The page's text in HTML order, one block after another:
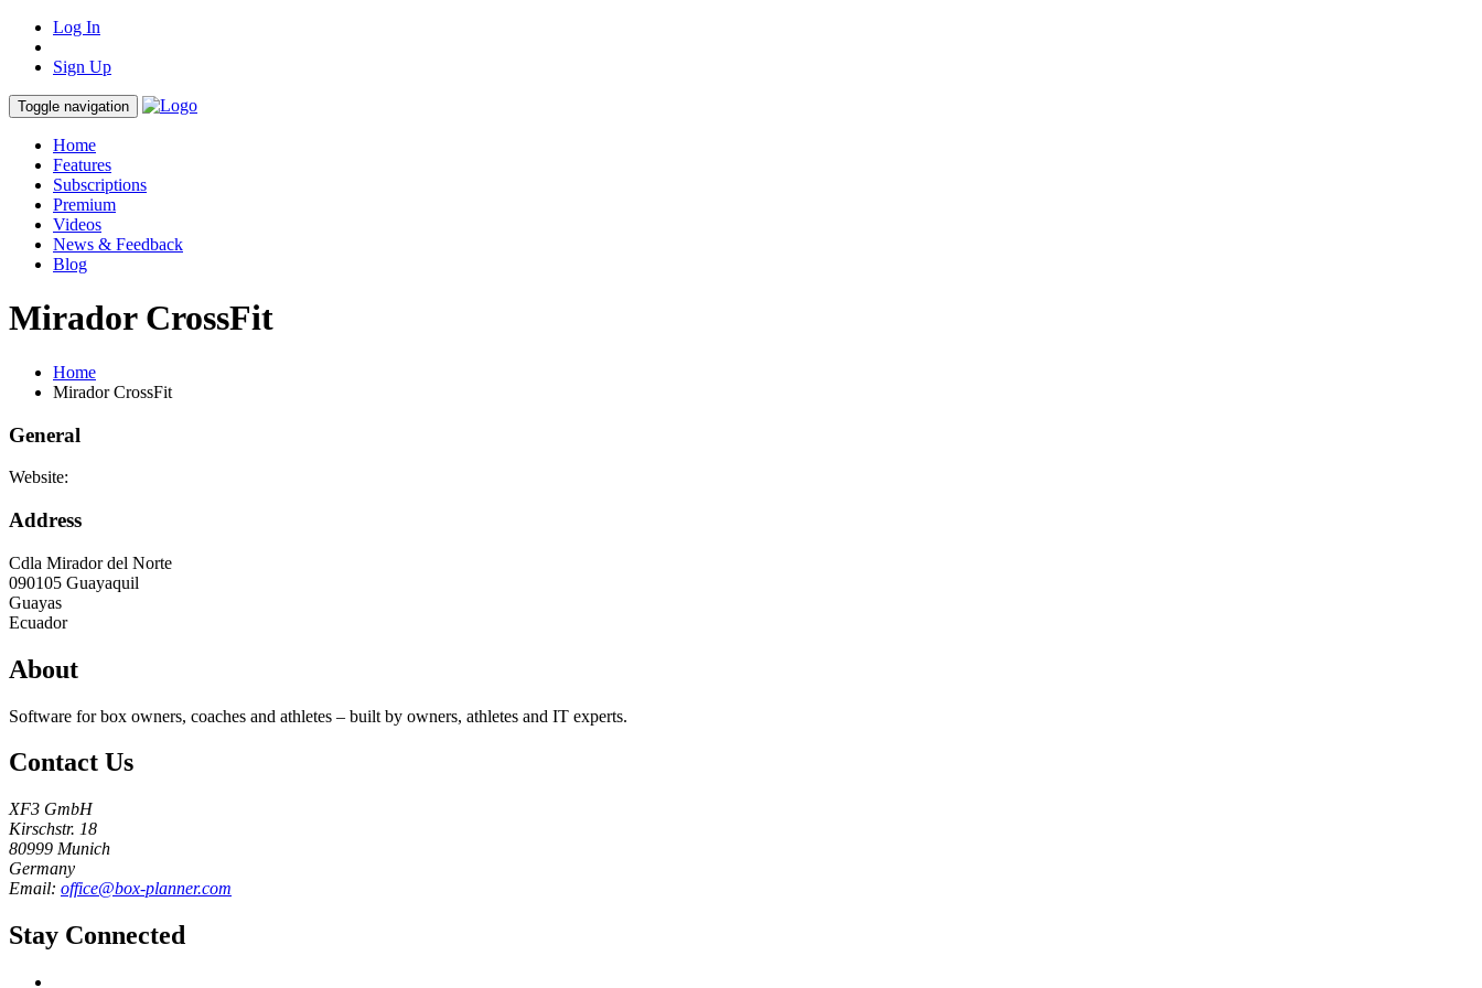
Log In
Sign Up
Toggle navigation
Home
Features
Subscriptions
Premium
Videos
News & Feedback
Blog
Mirador CrossFit
Home
Mirador CrossFit
General
Website:
Address
Cdla Mirador del Norte
090105 Guayaquil
Guayas
Ecuador
About
Software for box owners, coaches and athletes – built by owners, athletes and IT experts.
Contact Us
XF3 GmbH
Kirschstr. 18
80999 Munich
Germany
Email: office@box-planner.com
Stay Connected